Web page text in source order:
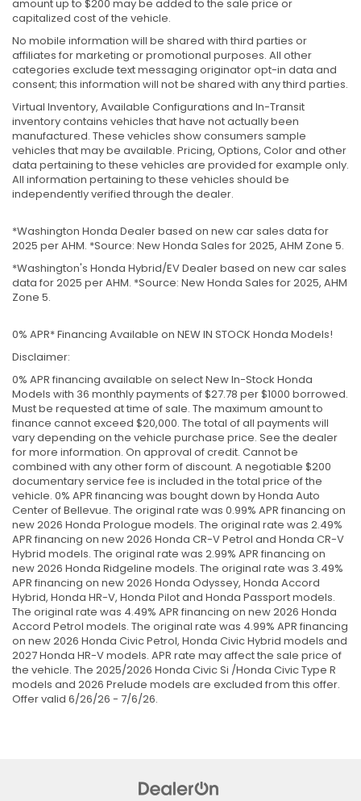
amount up to $200 may be added to the sale price or
capitalized cost of the vehicle.
No mobile information will be shared with third parties or
affiliates for marketing or promotional purposes. All other
categories exclude text messaging originator opt-in data and
consent; this information will not be shared with any third parties.
Virtual Inventory, Available Configurations and In-Transit
inventory contains vehicles that have not actually been
manufactured. These vehicles show consumers sample
vehicles that may be available. Pricing, Options, Color and other
data pertaining to these vehicles are provided for example only.
All information pertaining to these vehicles should be
independently verified through the dealer.
*Washington Honda Dealer based on new car sales data for
2025 per AHM. *Source: New Honda Sales for 2025, AHM Zone 5.
*Washington's Honda Hybrid/EV Dealer based on new car sales
data for 2025 per AHM. *Source: New Honda Sales for 2025, AHM
Zone 5.
0% APR* Financing Available on NEW IN STOCK Honda Models!
Disclaimer:
0% APR financing available on select New In-Stock Honda
Models with 36 monthly payments of $27.78 per $1000 borrowed.
Must be requested at time of sale. The maximum amount to
finance cannot exceed $20,000. The total of all payments will
vary depending on the vehicle purchase price. See the dealer
for more information. On approval of credit. Cannot be
combined with any other form of discount. A negotiable $200
documentary service fee is included in the total price of the
vehicle. 0% APR financing was bought down by Honda Auto
Center of Bellevue. The original rate was 0.99% APR financing on
new 2026 Honda Prologue models. The original rate was 2.49%
APR financing on new 2026 Honda CR-V Petrol and Honda CR-V
Hybrid models. The original rate was 2.99% APR financing on
new 2026 Honda Ridgeline models. The original rate was 3.49%
APR financing on new 2026 Honda Odyssey, Honda Accord
Hybrid, Honda HR-V, Honda Pilot and Honda Passport models.
The original rate was 4.49% APR financing on new 2026 Honda
Accord Petrol models. The original rate was 4.99% APR financing
on new 2026 Honda Civic Petrol, Honda Civic Hybrid models and
2027 Honda HR-V models. APR rate may affect the sale price of
the vehicle. The 2025/2026 Honda Civic Si /Honda Civic Type R
models and 2026 Prelude models are excluded from this offer.
Offer valid 6/26/26 - 7/6/26.